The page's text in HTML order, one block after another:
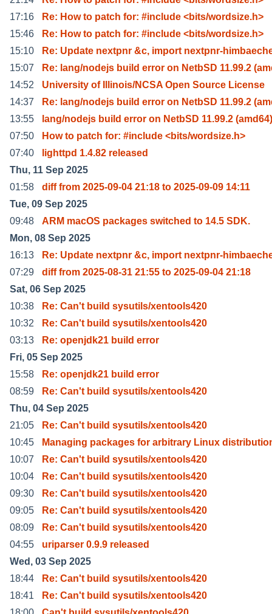
17:16
Re: How to patch for: #include <bits/wordsize.h>
15:46
Re: How to patch for: #include <bits/wordsize.h>
15:10
Re: Update nextpnr &c, import nextpnr-
15:07
Re: lang/nodejs build error on NetbSD 11.99.2
14:52
University of Illinois/NCSA Open Source License
14:37
Re: lang/nodejs build error on NetbSD 11.99.2
13:55
lang/nodejs build error on NetbSD 11.99.2 (amd64)
07:50
How to patch for: #include <bits/wordsize.h>
07:40
lighttpd 1.4.82 released
Thu, 11 Sep 2025
01:58
diff from 2025-09-04 21:18 to 2025-09-09 14:11
Tue, 09 Sep 2025
09:48
ARM macOS packages switched to 14.5 SDK.
Mon, 08 Sep 2025
16:13
Re: Update nextpnr &c, import nextpnr-
07:29
diff from 2025-08-31 21:55 to 2025-09-04 21:18
Sat, 06 Sep 2025
10:38
Re: Can't build sysutils/xentools420
10:32
Re: Can't build sysutils/xentools420
03:13
Re: openjdk21 build error
Fri, 05 Sep 2025
15:58
Re: openjdk21 build error
08:59
Re: Can't build sysutils/xentools420
Thu, 04 Sep 2025
21:05
Re: Can't build sysutils/xentools420
10:45
Managing packages for arbitrary Linux
10:07
Re: Can't build sysutils/xentools420
10:04
Re: Can't build sysutils/xentools420
09:30
Re: Can't build sysutils/xentools420
09:05
Re: Can't build sysutils/xentools420
08:09
Re: Can't build sysutils/xentools420
04:55
uriparser 0.9.9 released
Wed, 03 Sep 2025
18:44
Re: Can't build sysutils/xentools420
18:41
Re: Can't build sysutils/xentools420